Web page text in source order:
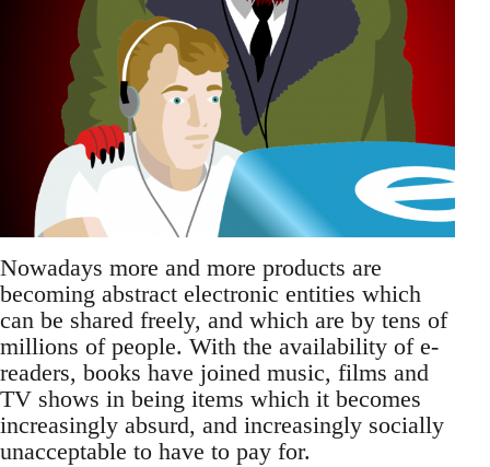
Nowadays more and more products are
becoming abstract electronic entities which
can be shared freely, and which are by tens of
millions of people. With the availability of e-
readers, books have joined music, films and
TV shows in being items which it becomes
increasingly absurd, and increasingly socially
unacceptable to have to pay for.